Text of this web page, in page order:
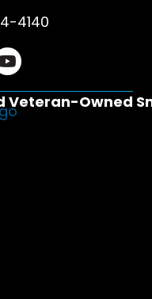
4140
LinkedIn page -
X (Twitter) page
Law YouTube
Veteran-Owned